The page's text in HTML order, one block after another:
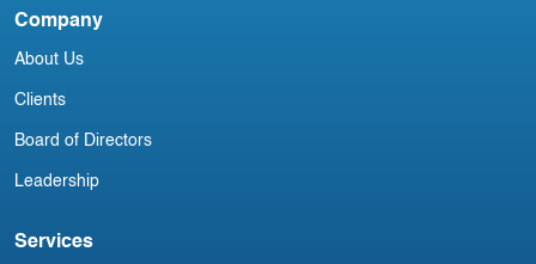
Company
About Us
Clients
Board of Directors
Leadership
Services